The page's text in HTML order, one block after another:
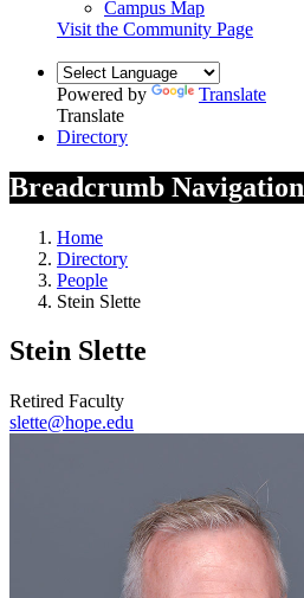
Campus Map
Visit the Community Page
Powered by
Translate
Translate
Directory
Breadcrumb Navigation
Home
Directory
People
Stein Slette
Stein Slette
Retired Faculty
slette@hope.edu